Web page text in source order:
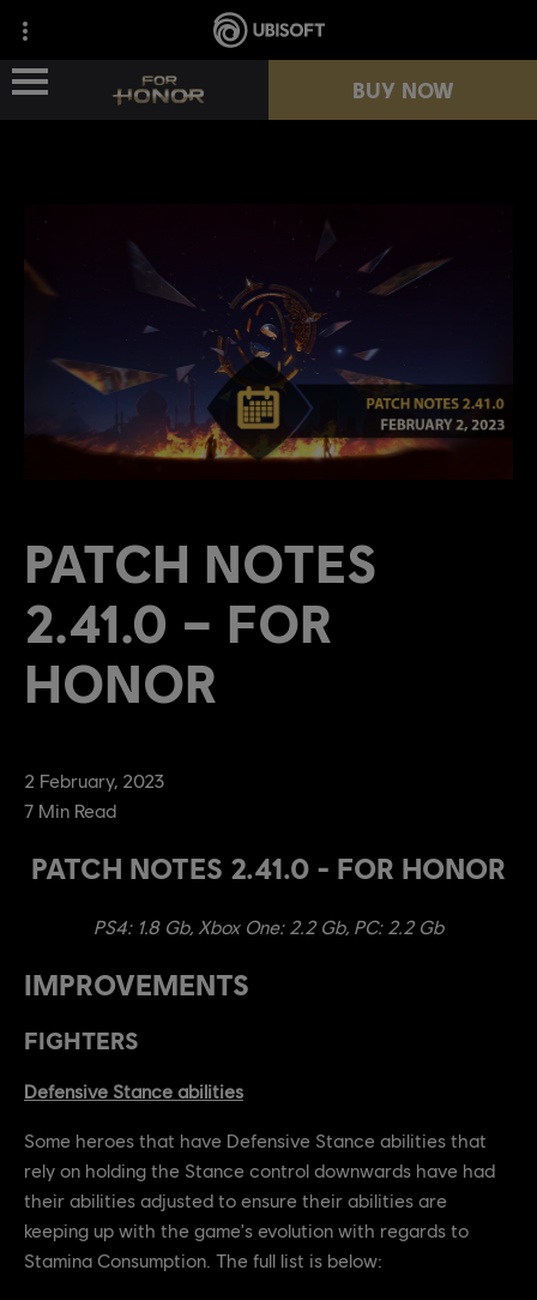
HEROES
NEW SEASON
RESOURCES
BUY NOW
2 February, 2023
7 Min Read
PATCH NOTES
2.41.0 – FOR
HONOR
PATCH NOTES 2.41.0 - FOR HONOR
PS4: 1.8 Gb, Xbox One: 2.2 Gb, PC: 2.2 Gb
IMPROVEMENTS
FIGHTERS
Defensive Stance abilities
Some heroes that have Defensive Stance abilities that
rely on holding the Stance control downwards have had
their abilities adjusted to ensure their abilities are
keeping up with the game's evolution with regards to
Stamina Consumption. The full list is below: